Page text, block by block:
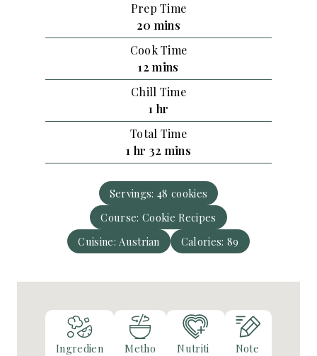
Prep Time
20 m
i
n
u
t
e
s
mins
Cook Time
12 m
i
n
u
t
e
s
mins
Chill Time
1 h
o
u
r
hr
Total Time
1 h
o
u
r
hr 32 m
i
n
u
t
e
s
mins
Servings: 48 cookies
Course:Cookie Recipes
Cuisine:Austrian Calories: 89
Ingredien
Metho
Nutriti
Note